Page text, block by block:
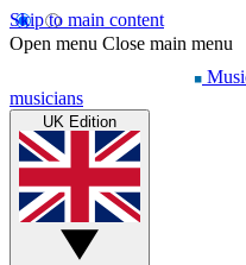
Skip to main content
Open menu Close main menu
musicians
UK Edition